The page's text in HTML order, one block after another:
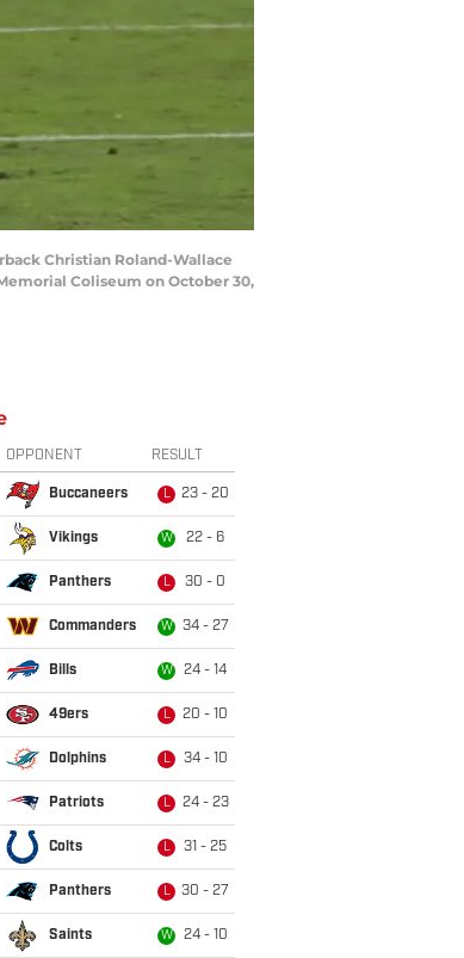
Christian Roland-Wallace
Coliseum on October 30,
OPPONENT RESULT
Buccaneers L 23 - 20
Vikings W 22 - 6
Panthers L 30 - 0
Commanders W 34 - 27
Bills W 24 - 14
49ers L 20 - 10
Dolphins L 34 - 10
Patriots L 24 - 23
Colts L 31 - 25
Panthers L 30 - 27
Saints W 24 - 10